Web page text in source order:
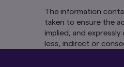
The information
taken to ensure the
implied, and
loss, indirect or